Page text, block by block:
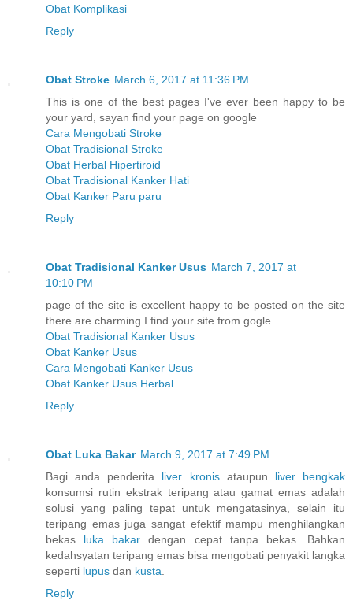
Obat Komplikasi
Reply
Obat Stroke March 6, 2017 at 11:36 PM
This is one of the best pages I've ever been happy to be
your yard, sayan find your page on google
Cara Mengobati Stroke
Obat Tradisional Stroke
Obat Herbal Hipertiroid
Obat Tradisional Kanker Hati
Obat Kanker Paru paru
Reply
Obat Tradisional Kanker Usus March 7, 2017 at
10:10 PM
page of the site is excellent happy to be posted on the site
there are charming I find your site from gogle
Obat Tradisional Kanker Usus
Obat Kanker Usus
Cara Mengobati Kanker Usus
Obat Kanker Usus Herbal
Reply
Obat Luka Bakar March 9, 2017 at 7:49 PM
Bagi anda penderita liver kronisataupun liver bengkak
konsumsi rutin ekstrak teripang atau gamat emas adalah
solusi yang paling tepat untuk mengatasinya, selain itu
teripang emas juga sangat efektif mampu menghilangkan
bekas luka bakar dengan cepat tanpa bekas. Bahkan
kedahsyatan teripang emas bisa mengobati penyakit langka
seperti lupus dan kusta
Reply